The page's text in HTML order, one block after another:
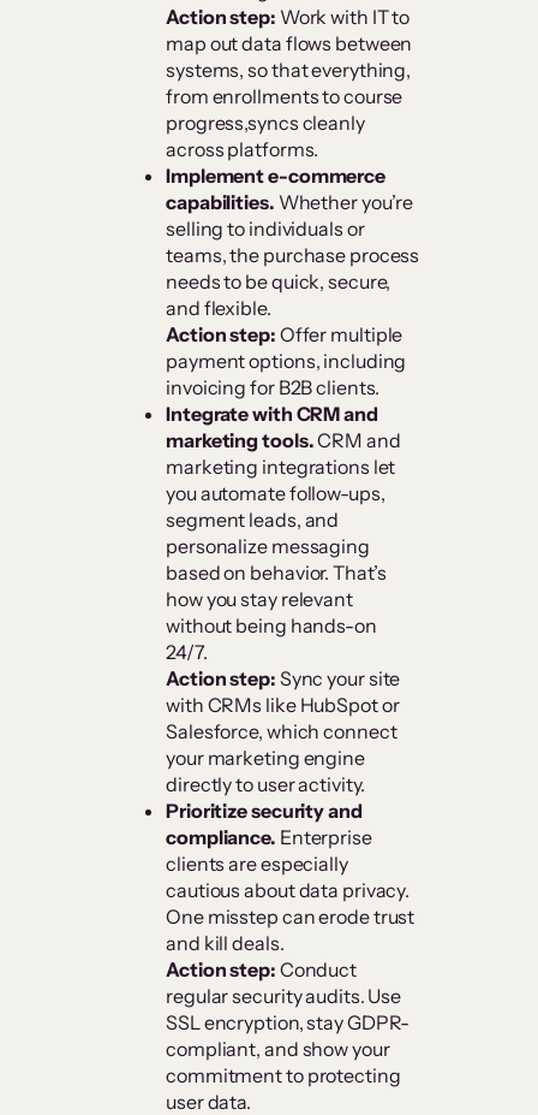
Action step: Work with IT to
map out data flows between
systems, so that everything,
from enrollments to course
progress,syncs cleanly
across platforms.
Implement e-commerce
capabilities. Whether you’re
selling to individuals or
teams, the purchase process
needs to be quick, secure,
and flexible.
Action step: Offer multiple
payment options, including
invoicing for B2B clients.
Integrate with CRM and
marketing tools.CRM and
marketing integrations let
you automate follow-ups,
segment leads, and
personalize messaging
based on behavior. That’s
how you stay relevant
without being hands-on
24/7.
Action step: Sync your site
with CRMs like HubSpot or
Salesforce, which connect
your marketing engine
directly to user activity.
Prioritize security and
compliance. Enterprise
clients are especially
cautious about data privacy.
One misstep can erode trust
and kill deals.
Action step: Conduct
regular security audits. Use
SSL encryption, stay GDPR-
compliant, and show your
commitment to protecting
user data.